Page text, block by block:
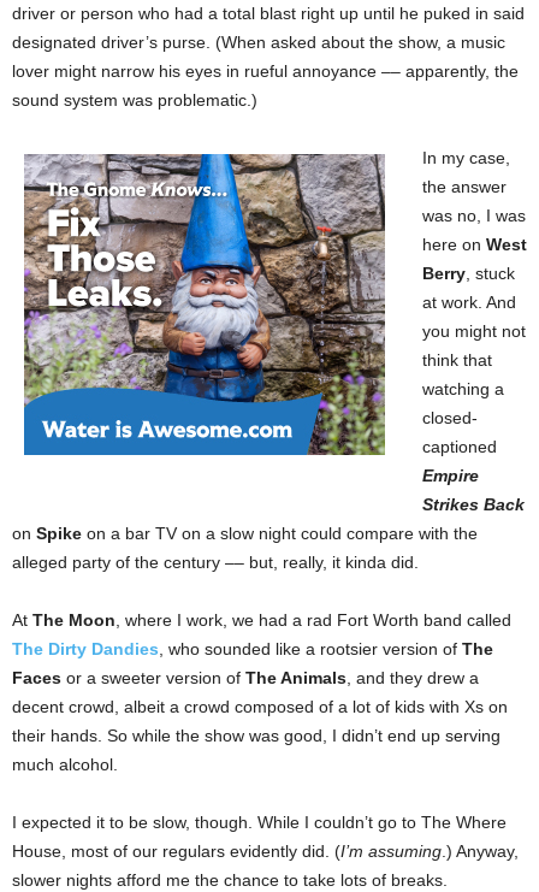
driver or person who had a total blast right up until he puked in said
designated driver’s purse. (When asked about the show, a music
lover might narrow his eyes in rueful annoyance –– apparently, the
sound system was problematic.)
In my case,
the answer
was no, I was
here on West
Berry , stuck
at work. And
you might not
think that
watching a
closed-
captioned
Empire
Strikes Back
on Spike on a bar TV on a slow night could compare with the
alleged party of the century –– but, really, it kinda did.
At The Moon , where I work, we had a rad Fort Worth band called
The Dirty Dandies , who sounded like a rootsier version of The
Faces or a sweeter version of The Animals , and they drew a
decent crowd, albeit a crowd composed of a lot of kids with Xs on
their hands. So while the show was good, I didn’t end up serving
much alcohol.
I expected it to be slow, though. While I couldn’t go to The Where
House, most of our regulars evidently did. (I’m assuming .) Anyway,
slower nights afford me the chance to take lots of breaks.